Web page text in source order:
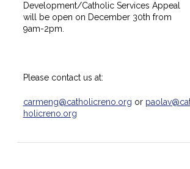
Development/Catholic Services Appeal
will be open on December 30th from
9am-2pm.
Please contact us at:
carmeng@catholicreno.org or
holicreno.org